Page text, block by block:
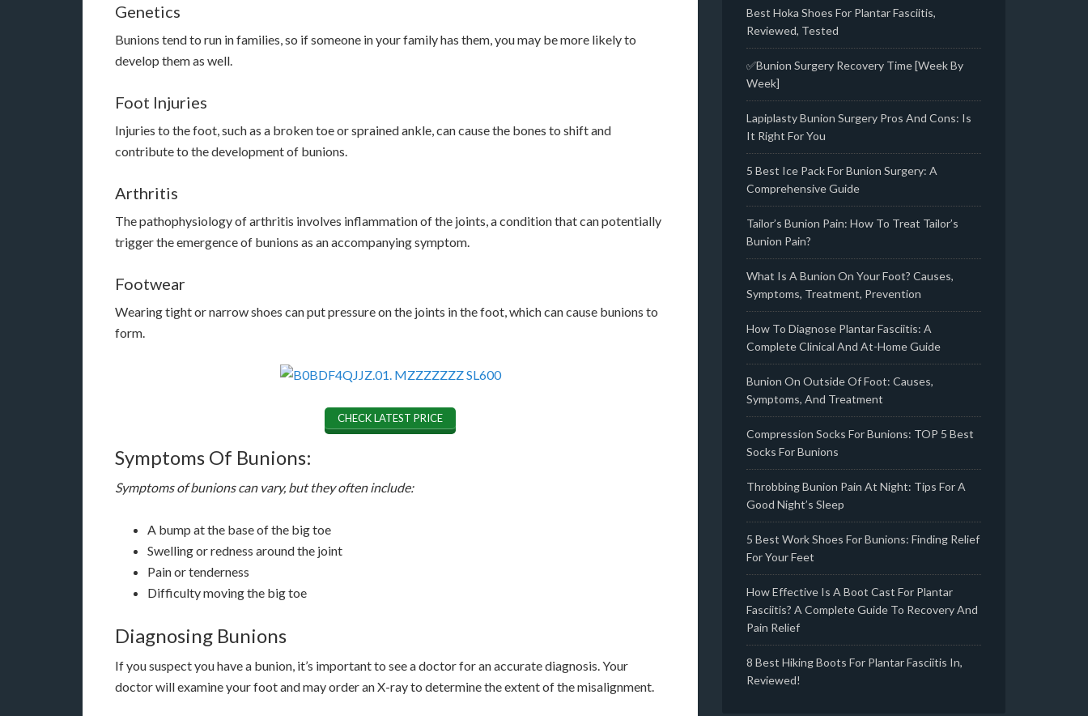
Genetics
Bunions tend to run in families, so if someone in your family has them, you may be more likely to
develop them as well.
Foot Injuries
Injuries to the foot, such as a broken toe or sprained ankle, can cause the bones to shift and
contribute to the development of bunions.
Arthritis
The pathophysiology of arthritis involves inflammation of the joints, a condition that can potentially
trigger the emergence of bunions as an accompanying symptom.
Footwear
Wearing tight or narrow shoes can put pressure on the joints in the foot, which can cause bunions to
form.
CHECK LATEST PRICE
Symptoms Of Bunions:
Symptoms of bunions can vary, but they often include:
A bump at the base of the big toe
Swelling or redness around the joint
Pain or tenderness
Difficulty moving the big toe
Diagnosing Bunions
If you suspect you have a bunion, it’s important to see a doctor for an accurate diagnosis. Your
doctor will examine your foot and may order an X-ray to determine the extent of the misalignment.
Best Hoka Shoes For Plantar Fasciitis,
Reviewed, Tested
✅Bunion Surgery Recovery Time [Week By
Week]
Lapiplasty Bunion Surgery Pros And Cons: Is
It Right For You
5 Best Ice Pack For Bunion Surgery: A
Comprehensive Guide
Tailor’s Bunion Pain: How To Treat Tailor’s
Bunion Pain?
What Is A Bunion On Your Foot? Causes,
Symptoms, Treatment, Prevention
How To Diagnose Plantar Fasciitis: A
Complete Clinical And At-Home Guide
Bunion On Outside Of Foot: Causes,
Symptoms, And Treatment
Compression Socks For Bunions: TOP 5 Best
Socks For Bunions
Throbbing Bunion Pain At Night: Tips For A
Good Night’s Sleep
5 Best Work Shoes For Bunions: Finding Relief
For Your Feet
How Effective Is A Boot Cast For Plantar
Fasciitis? A Complete Guide To Recovery And
Pain Relief
8 Best Hiking Boots For Plantar Fasciitis In,
Reviewed!